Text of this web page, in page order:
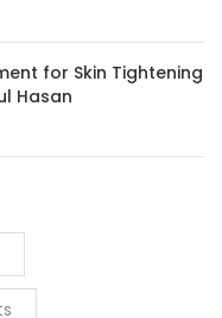
for Skin Tightening
Hasan